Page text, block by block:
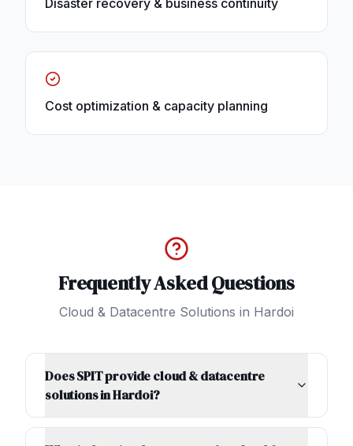
Disaster recovery & business continuity
Cost optimization & capacity planning
Frequently Asked Questions
Cloud & Datacentre Solutions in Hardoi
Does SPIT provide cloud & datacentre
solutions in Hardoi?